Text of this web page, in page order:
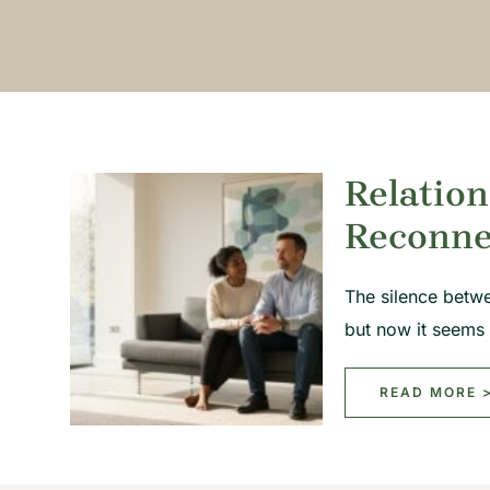
The silence
but now it
READ MORE